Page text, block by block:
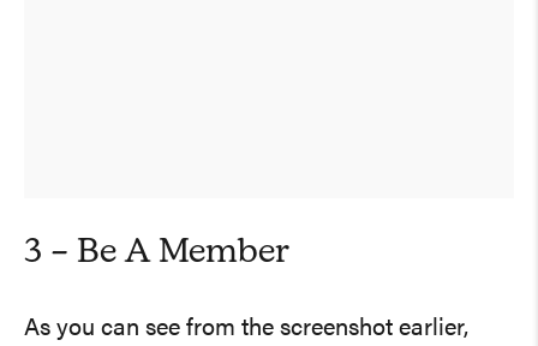
3 – Be A Member
As you can see from the screenshot earlier,